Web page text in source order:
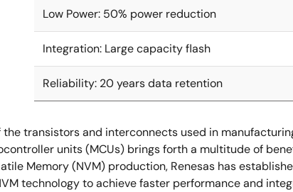
Low Power: 50% power reduction
Integration: Large capacity flash
Reliability: 20 years data retention
transistors and interconnects used in
units (MCUs) brings forth a multitude of
Memory (NVM) production, Renesas has
technology to achieve faster performance and